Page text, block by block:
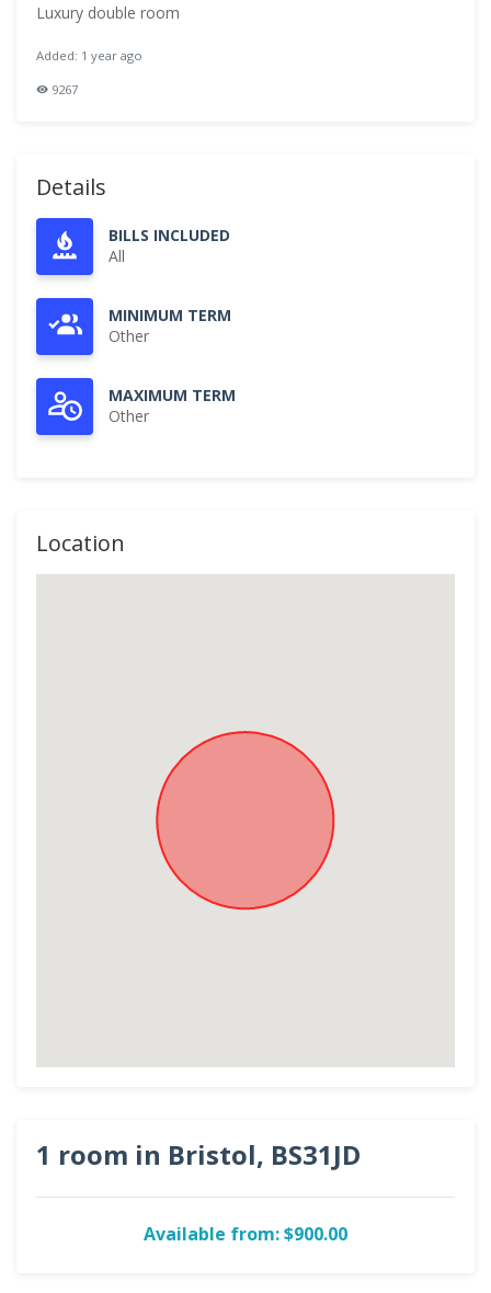
Luxury double room
Added: 1 year ago
9267
Details
BILLS INCLUDED
All
MINIMUM TERM
Other
MAXIMUM TERM
Other
Location
1 room in Bristol, BS31JD
Available from: $900.00